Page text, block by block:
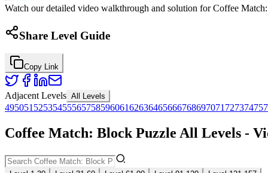
Watch our detailed video walkthrough and solution for Coffee
Share Level Guide
Copy Link
Adjacent Levels All Levels
495051 5253545556575859606162636465666768697071 72737475
Coffee Match: Block Puzzle All Levels -